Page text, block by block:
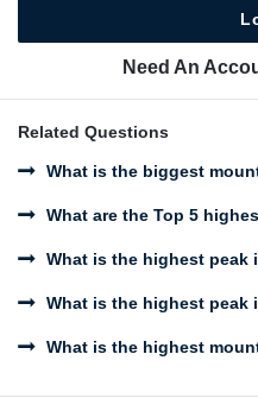
Need An
Related Questions
What is the biggest
What are the Top 5
What is the highest peak
What is the highest peak
What is the highest